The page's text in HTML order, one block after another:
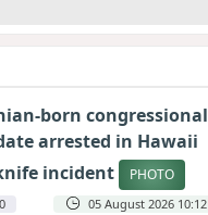
born congressional
arrested in Hawaii
incident
PHOTO
05 August 2026 10:12